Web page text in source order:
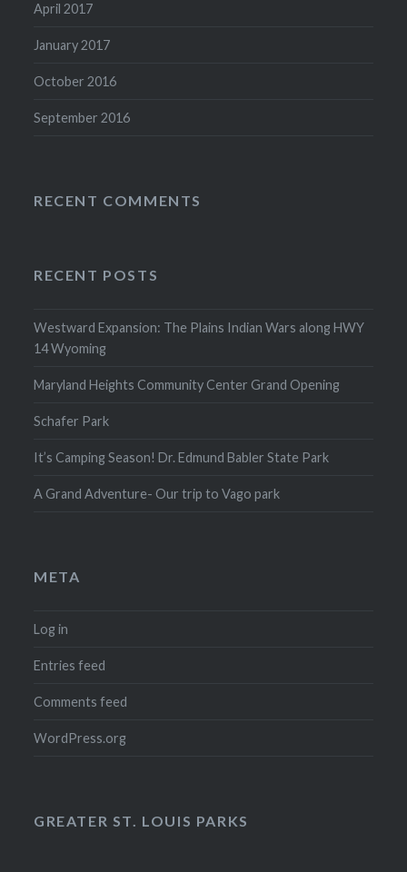
April 2017
January 2017
October 2016
September 2016
RECENT COMMENTS
RECENT POSTS
Westward Expansion: The Plains Indian Wars along HWY
14 Wyoming
Maryland Heights Community Center Grand Opening
Schafer Park
It’s Camping Season! Dr. Edmund Babler State Park
A Grand Adventure- Our trip to Vago park
META
Log in
Entries feed
Comments feed
WordPress.org
GREATER ST. LOUIS PARKS